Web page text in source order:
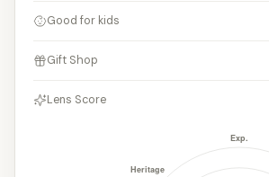
Good for kids
Gift Shop
Lens Score